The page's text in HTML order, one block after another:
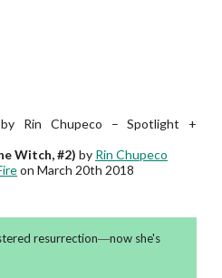
Witch, #2) by Rin Chupeco
on March 20th 2018
resurrection―now she's